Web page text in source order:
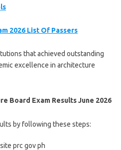
2026 List Of Passers
that achieved outstanding
excellence in architecture
Board Exam ResultsJune 2026
by following these steps:
prc gov ph